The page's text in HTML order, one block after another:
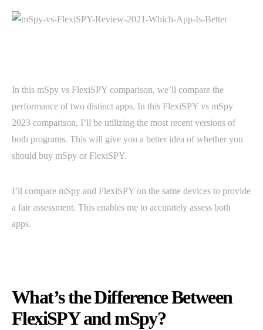
In this mSpy vs FlexiSPY comparison, we’ll compare the
performance of two distinct apps. In this FlexiSPY vs mSpy
2023 comparison, I’ll be utilizing the most recent versions of
both programs. This will give you a better idea of whether you
should buy mSpy or FlexiSPY.
I’ll compare mSpy and FlexiSPY on the same devices to provide
a fair assessment. This enables me to accurately assess both
apps.
What’s the Difference Between
FlexiSPY and mSpy?